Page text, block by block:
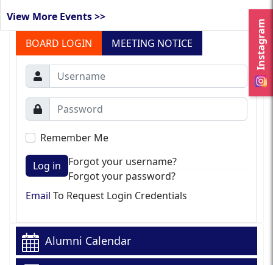
Instagram
View More Events >>
BOARD LOGIN
MEETING NOTICE
Remember Me
Log in
Forgot your username?
Forgot your password?
Email To Request Login Credentials
Alumni Calendar